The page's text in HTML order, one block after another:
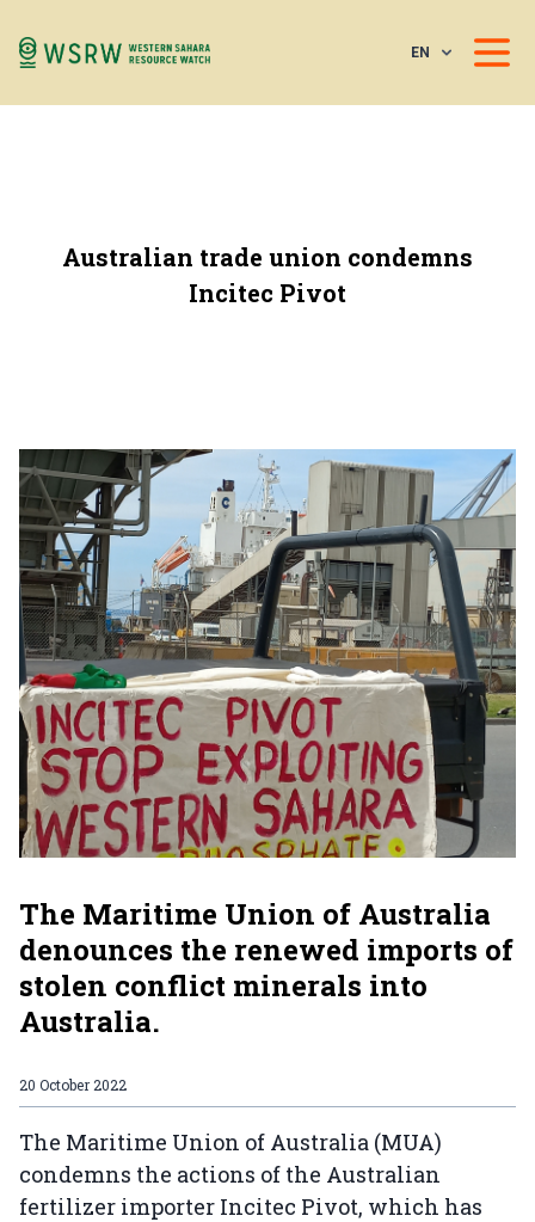
EN
Australian trade union condemns
Incitec Pivot
The Maritime Union of Australia
denounces the renewed imports of
stolen conflict minerals into
Australia.
20 October 2022
The Maritime Union of Australia (MUA)
condemns the actions of the Australian
fertilizer importer Incitec Pivot, which has